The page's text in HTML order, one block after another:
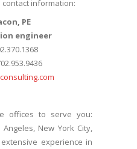
contact information:
PE
engineer
offices to serve you:
New York City,
experience in